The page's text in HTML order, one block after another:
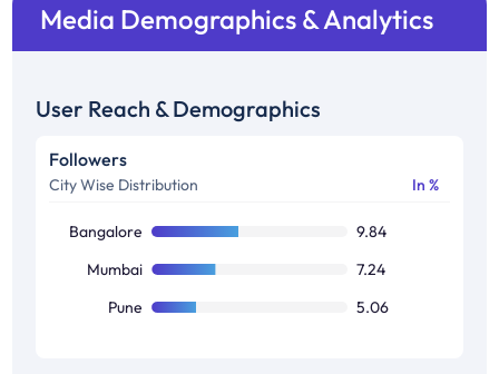
Media Demographics & Analytics
User Reach & Demographics
Followers
City Wise Distribution In %
Bangalore
9.84
Mumbai
7.24
Pune
5.06